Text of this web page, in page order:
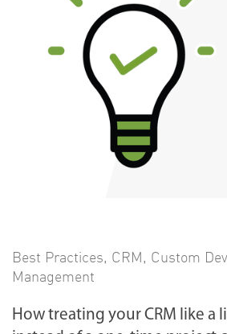
Best Practices, CRM, Custom
Management
How treating your CRM like a